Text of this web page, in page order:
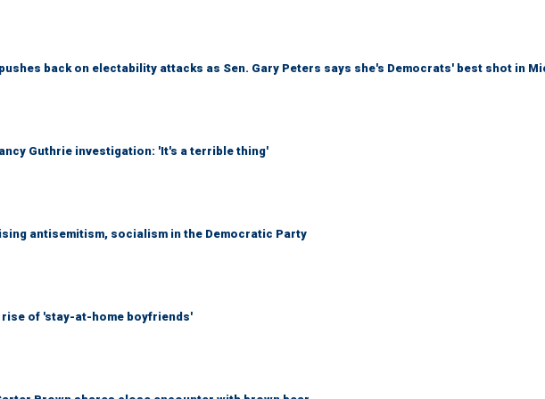
back on electability attacks as Sen. Gary Peters says she's Democrats' best shot in
Guthrie investigation: 'It's a terrible thing'
antisemitism, socialism in the Democratic Party
of 'stay-at-home boyfriends'